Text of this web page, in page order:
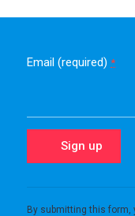
Email (required) *
Contact
By submitting this form,